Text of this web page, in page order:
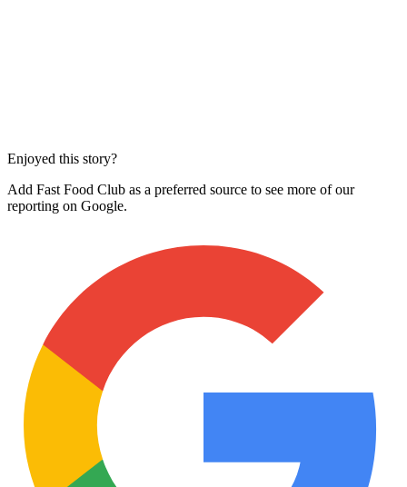
Enjoyed this story?
Add Fast Food Club as a preferred source to see more of our
reporting on Google.